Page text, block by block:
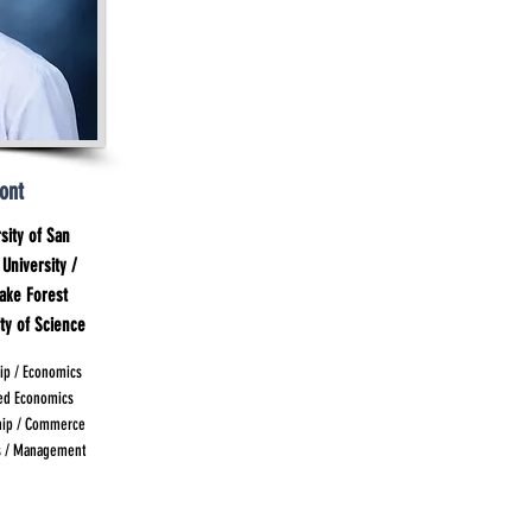
of San
/
Forest
of Science
/ Economics
Economics
/ Commerce
/ Management